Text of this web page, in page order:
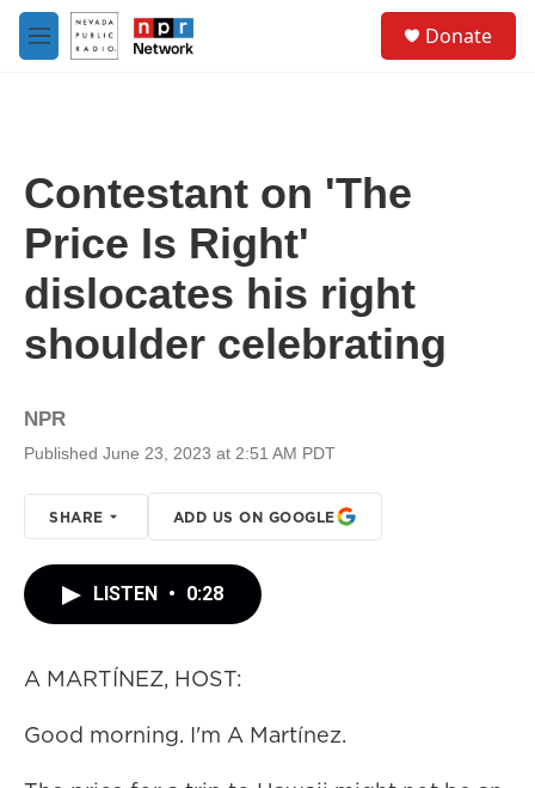
Skip to main content
M
e
Donate
Contestant on 'The
Price Is Right'
dislocates his right
shoulder celebrating
NPR
Published June 23, 2023 at 2:51 AM PDT
SHARE ADD US ON GOOGLE
LISTEN • 0:28
A MARTÍNEZ, HOST:
Good morning. I'm A Martínez.